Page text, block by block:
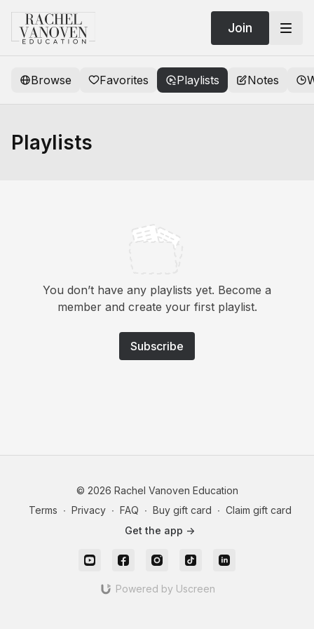
Join
Browse Favorites Playlists Notes
Playlists
You don’t have any playlists yet. Become a
member and create your first playlist.
Subscribe
© 2026 Rachel Vanoven Education
Terms ∙ Privacy ∙ FAQ ∙ Buy gift card ∙ Claim gift card
Get the app ->
Powered by Uscreen